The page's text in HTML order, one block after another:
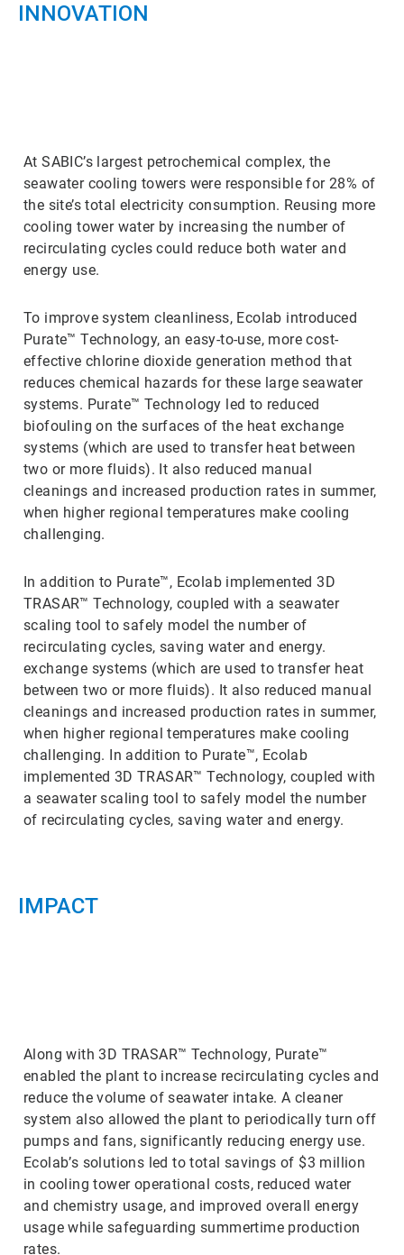
INNOVATION
At SABIC’s largest petrochemical complex, the
seawater cooling towers were responsible for 28% of
the site’s total electricity consumption. Reusing more
cooling tower water by increasing the number of
recirculating cycles could reduce both water and
energy use.
To improve system cleanliness, Ecolab introduced
Purate™ Technology, an easy-to-use, more cost-
effective chlorine dioxide generation method that
reduces chemical hazards for these large seawater
systems. Purate™ Technology led to reduced
biofouling on the surfaces of the heat exchange
systems (which are used to transfer heat between
two or more fluids). It also reduced manual
cleanings and increased production rates in summer,
when higher regional temperatures make cooling
challenging.
In addition to Purate™, Ecolab implemented 3D
TRASAR™ Technology, coupled with a seawater
scaling tool to safely model the number of
recirculating cycles, saving water and energy.
exchange systems (which are used to transfer heat
between two or more fluids). It also reduced manual
cleanings and increased production rates in summer,
when higher regional temperatures make cooling
challenging. In addition to Purate™, Ecolab
implemented 3D TRASAR™ Technology, coupled with
a seawater scaling tool to safely model the number
of recirculating cycles, saving water and energy.
IMPACT
Along with 3D TRASAR™ Technology, Purate™
enabled the plant to increase recirculating cycles and
reduce the volume of seawater intake. A cleaner
system also allowed the plant to periodically turn off
pumps and fans, significantly reducing energy use.
Ecolab’s solutions led to total savings of $3 million
in cooling tower operational costs, reduced water
and chemistry usage, and improved overall energy
usage while safeguarding summertime production
rates.